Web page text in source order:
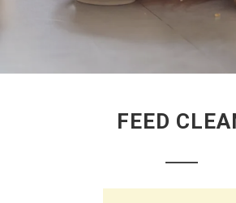
FEED